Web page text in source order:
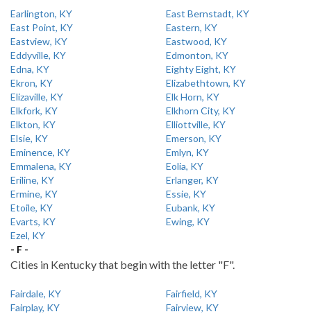
Earlington, KY
East Bernstadt, KY
East Point, KY
Eastern, KY
Eastview, KY
Eastwood, KY
Eddyville, KY
Edmonton, KY
Edna, KY
Eighty Eight, KY
Ekron, KY
Elizabethtown, KY
Elizaville, KY
Elk Horn, KY
Elkfork, KY
Elkhorn City, KY
Elkton, KY
Elliottville, KY
Elsie, KY
Emerson, KY
Eminence, KY
Emlyn, KY
Emmalena, KY
Eolia, KY
Eriline, KY
Erlanger, KY
Ermine, KY
Essie, KY
Etoile, KY
Eubank, KY
Evarts, KY
Ewing, KY
Ezel, KY
- F -
Cities in Kentucky that begin with the letter "F".
Fairdale, KY
Fairfield, KY
Fairplay, KY
Fairview, KY